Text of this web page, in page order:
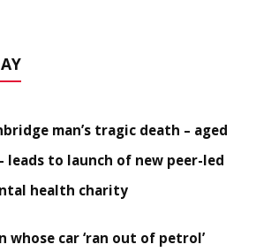
man’s tragic death – aged
leads to launch of new peer-led
health charity
whose car ‘ran out of petrol’